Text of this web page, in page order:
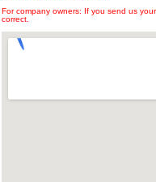
For company owners: If you send us
correct.